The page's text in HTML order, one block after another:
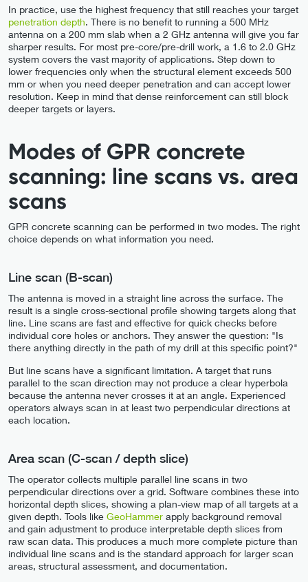
In practice, use the highest frequency that still reaches your target
penetration depth. There is no benefit to running a 500 MHz
antenna on a 200 mm slab when a 2 GHz antenna will give you far
sharper results. For most pre-core/pre-drill work, a 1.6 to 2.0 GHz
system covers the vast majority of applications. Step down to
lower frequencies only when the structural element exceeds 500
mm or when you need deeper penetration and can accept lower
resolution. Keep in mind that dense reinforcement can still block
deeper targets or layers.
Modes of GPR concrete
scanning: line scans vs. area
scans
GPR concrete scanning can be performed in two modes. The right
choice depends on what information you need.
Line scan (B-scan)
The antenna is moved in a straight line across the surface. The
result is a single cross-sectional profile showing targets along that
line. Line scans are fast and effective for quick checks before
individual core holes or anchors. They answer the question: "Is
there anything directly in the path of my drill at this specific point?"
But line scans have a significant limitation. A target that runs
parallel to the scan direction may not produce a clear hyperbola
because the antenna never crosses it at an angle. Experienced
operators always scan in at least two perpendicular directions at
each location.
Area scan (C-scan / depth slice)
The operator collects multiple parallel line scans in two
perpendicular directions over a grid. Software combines these into
horizontal depth slices, showing a plan-view map of all targets at a
given depth. Tools like GeoHammer apply background removal
and gain adjustment to produce interpretable depth slices from
raw scan data. This produces a much more complete picture than
individual line scans and is the standard approach for larger scan
areas, structural assessment, and documentation.